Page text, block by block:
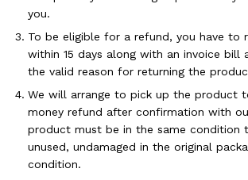
you.
To be eligible for a refund, you have to
within 15 days along with an invoice bill
the valid reason for returning the
We will arrange to pick up the product
money refund after confirmation with
product must be in the same condition
unused, undamaged in the original
condition.